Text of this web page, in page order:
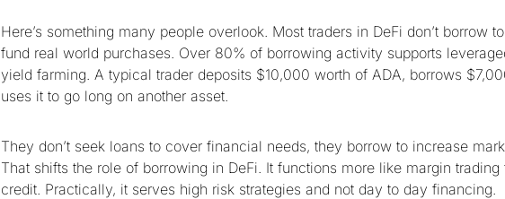
Here’s something many people overlook. Most traders in DeFi don’t borrow
fund real world purchases. Over 80% of borrowing activity supports
yield farming. A typical trader deposits $10,000 worth of ADA, borrows
uses it to go long on another asset.
They don’t seek loans to cover financial needs, they borrow to increase
That shifts the role of borrowing in DeFi. It functions more like margin trading
credit. Practically, it serves high risk strategies and not day to day financing.